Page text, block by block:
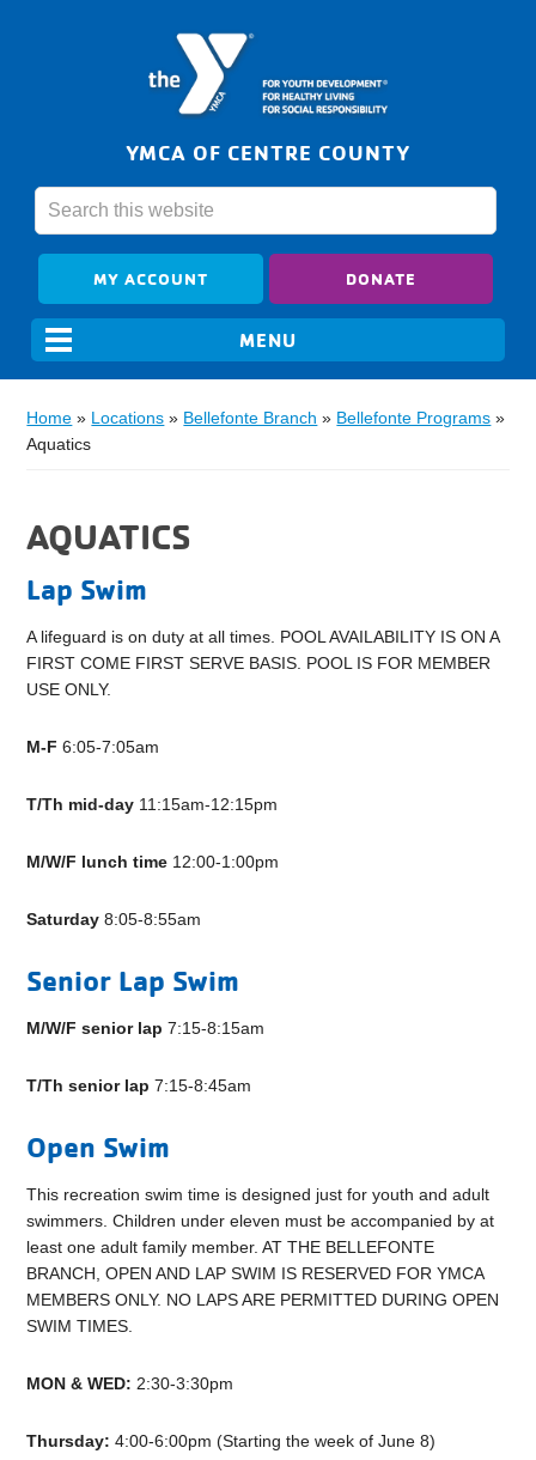
YMCA OF CENTRE COUNTY
MY ACCOUNT DONATE
Home » Locations » Bellefonte Branch » Bellefonte Programs »
Aquatics
AQUATICS
Lap Swim
A lifeguard is on duty at all times. POOL AVAILABILITY IS ON A
FIRST COME FIRST SERVE BASIS. POOL IS FOR MEMBER
USE ONLY.
M-F 6:05-7:05am
T/Th mid-day 11:15am-12:15pm
M/W/F lunch time 12:00-1:00pm
Saturday 8:05-8:55am
Senior Lap Swim
M/W/F senior lap 7:15-8:15am
T/Th senior lap7:15-8:45am
Open Swim
This recreation swim time is designed just for youth and adult
swimmers. Children under eleven must be accompanied by at
least one adult family member. AT THE BELLEFONTE
BRANCH, OPEN AND LAP SWIM IS RESERVED FOR YMCA
MEMBERS ONLY. NO LAPS ARE PERMITTED DURING OPEN
SWIM TIMES.
MON & WED: 2:30-3:30pm
Thursday:4:00-6:00pm (Starting the week of June 8)